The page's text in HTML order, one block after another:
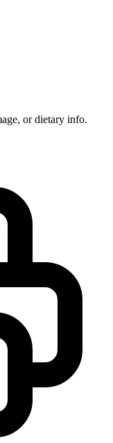
or dietary info.